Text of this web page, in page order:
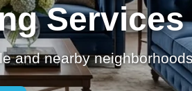
Services
and nearby